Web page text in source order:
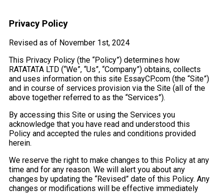
Privacy Policy
Revised as of November 1st, 2024
This Privacy Policy (the “Policy”) determines how
RATATATA LTD (“We”, “Us”, “Company”) obtains, collects
and uses information on this site EssayCP.com (the “Site”)
and in course of services provision via the Site (all of the
above together referred to as the “Services”).
By accessing this Site or using the Services you
acknowledge that you have read and understood this
Policy and accepted the rules and conditions provided
herein.
We reserve the right to make changes to this Policy at any
time and for any reason. We will alert you about any
changes by updating the “Revised” date of this Policy. Any
changes or modifications will be effective immediately